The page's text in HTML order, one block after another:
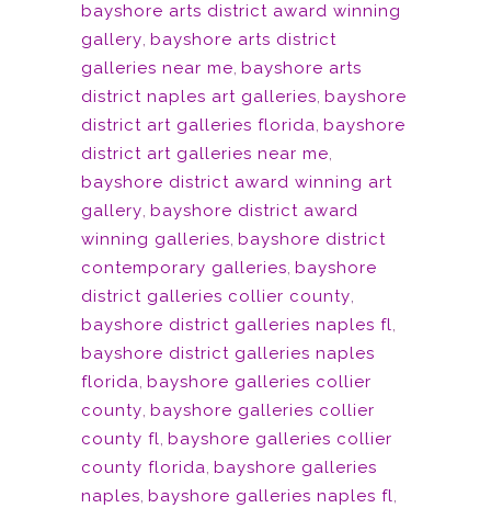
bayshore arts district award winning
gallery, bayshore arts district
galleries near me, bayshore arts
district naples art galleries, bayshore
district art galleries florida, bayshore
district art galleries near me,
bayshore district award winning art
gallery, bayshore district award
winning galleries, bayshore district
contemporary galleries, bayshore
district galleries collier county,
bayshore district galleries naples fl,
bayshore district galleries naples
florida, bayshore galleries collier
county, bayshore galleries collier
county fl, bayshore galleries collier
county florida, bayshore galleries
naples, bayshore galleries naples fl,